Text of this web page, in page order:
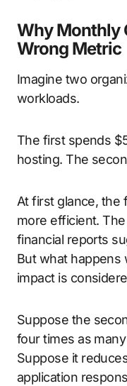
Why Monthly
Wrong Metric
Imagine two
workloads.
The first spends
hosting. The
At first glance, the
more efficient.
financial reports
But what happens
impact is
Suppose the
four times as
Suppose it
application